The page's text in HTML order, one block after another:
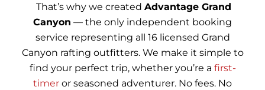
That’s why we created Advantage Grand
Canyon — the only independent booking
service representing all 16 licensed Grand
Canyon rafting outfitters. We make it simple to
find your perfect trip, whether you’re a first-
timer or seasoned adventurer. No fees. No